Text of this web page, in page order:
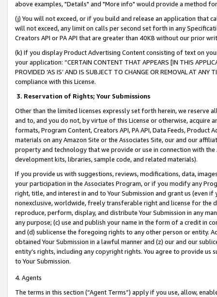
above examples, "Details" and "More info" would provide a method
(j) You will not exceed, or if you build and release an application that
will not exceed, any limit on calls per second set forth in any
Creators API or PA API that are greater than 40KB without our prior
(k) If you display Product Advertising Content consisting of text on
your application: “CERTAIN CONTENT THAT APPEARS [IN THIS
PROVIDED ‘AS IS’ AND IS SUBJECT TO CHANGE OR REMOVAL AT
compliance with this License.
3. Reservation of Rights; Your Submissions
Other than the limited licenses expressly set forth herein, we
and to, and you do not, by virtue of this License or otherwise, acquire
formats, Program Content, Creators API, PA API, Data Feeds,
materials on any Amazon Site or the Associates Site, our and our
property and technology that we provide or use in connection with
development kits, libraries, sample code, and related materials).
If you provide us with suggestions, reviews, modifications, data,
your participation in the Associates Program, or if you modify any
right, title, and interest in and to Your Submission and grant us (even
nonexclusive, worldwide, freely transferable right and license for
reproduce, perform, display, and distribute Your Submission in any
any purpose; (c) use and publish your name in the form of a credit in
and (d) sublicense the foregoing rights to any other person or entity.
obtained Your Submission in a lawful manner and (z) our and our
entity’s rights, including any copyright rights. You agree to provide us
to Your Submission.
4. Agents
The terms in this section (“Agent Terms”) apply if you use, allow,